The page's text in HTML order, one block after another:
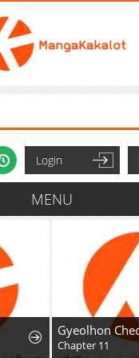
Login
MENU
Chapter 11